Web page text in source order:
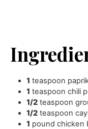
1 teaspoon
1 teaspoon chili
1/2 teaspoon
1/2 teaspoon
1 pound chicken